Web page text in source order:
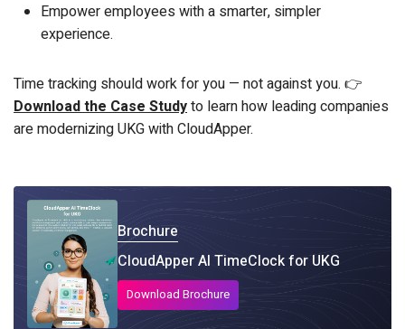
Empower employees with a smarter, simpler
experience.
Time tracking should work for you — not against you. 👉
Download the Case Studyto learn how leading companies
are modernizing UKG with CloudApper.
Brochure
CloudApper AI TimeClock for UKG
Download Brochure